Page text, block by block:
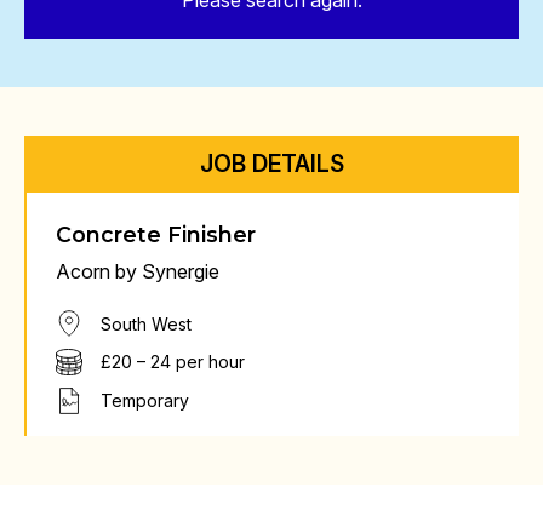
JOB DETAILS
Concrete Finisher
Acorn by Synergie
South West
£20 – 24 per hour
Temporary